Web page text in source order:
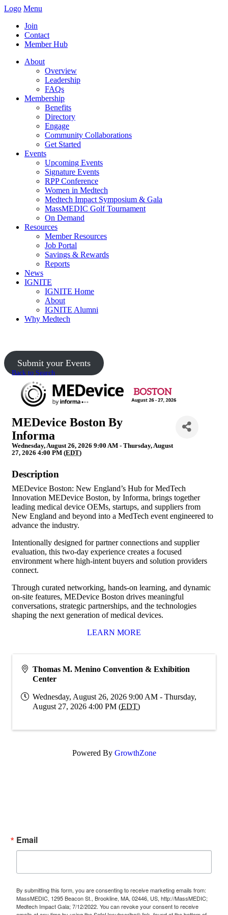
Logo Menu
Join
Contact
Member Hub
About
Overview
Leadership
FAQs
Membership
Benefits
Directory
Engage
Community Collaborations
Get Started
Events
Upcoming Events
Signature Events
RPP Conference
Women in Medtech
Medtech Impact Symposium & Gala
MassMEDIC Golf Tournament
On Demand
Resources
Member Resources
Job Portal
Savings & Rewards
Reports
News
IGNITE
IGNITE Home
About
IGNITE Alumni
Why Medtech
Submit your Events
Back to Search
MEDevice Boston By
Informa
Wednesday, August 26, 2026 9:00 AM - Thursday, August
27, 2026 4:00 PM (EDT)
Description
MEDevice Boston: New England’s Hub for MedTech
Innovation MEDevice Boston, by Informa, brings together
leading medical device OEMs, startups, and suppliers from
New England and beyond into a MedTech event engineered to
advance the industry.
Intentionally designed for partner connections and supplier
evaluation, this two-day experience creates a focused
environment where high-intent buyers and solution providers
connect.
Through curated networking, hands-on learning, and dynamic
on-site features, MEDevice Boston drives meaningful
conversations, strategic partnerships, and the technologies
shaping the next generation of medical devices.
LEARN MORE
Thomas M. Menino Convention & Exhibition
Center
Wednesday, August 26, 2026 9:00 AM - Thursday,
August 27, 2026 4:00 PM (EDT)
Powered By GrowthZone
Email
By submitting this form, you are consenting to receive marketing emails from:
MassMEDIC, 1295 Beacon St., Brookline, MA, 02446, US, http://MassMEDIC;
Medtech Impact Gala; 7/12/2022. You can revoke your consent to receive